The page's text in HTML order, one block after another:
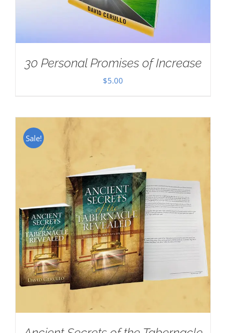
30 Personal Promises of Increase
$5.00
Sale!